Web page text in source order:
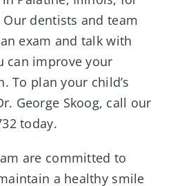
REVIEWS
CONTACT US
dentists and team
exam and talk with
can improve your
To plan your child’s
George Skoog, call our
today.
are committed to
a healthy smile